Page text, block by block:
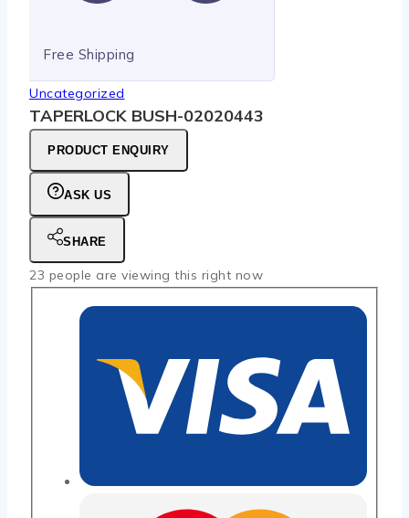
Free Shipping
Uncategorized
TAPERLOCK BUSH-02020443
PRODUCT ENQUIRY
ASK US
SHARE
23 people are viewing this right now